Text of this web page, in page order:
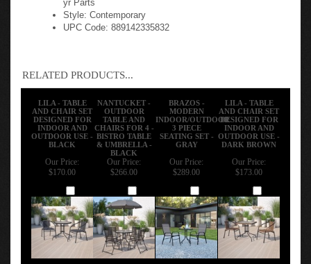
Style: Contemporary
UPC Code: 889142335832
RELATED PRODUCTS...
LILA - TABLE
AND CHAIR SET
DESIGNED FOR
INDOOR AND
OUTDOOR USE -
BLACK
NANTUCKET -
OUTDOOR
TABLE AND
CHAIRS FOR 4 -
BISTRO TABLE
& UMBRELLA -
BLACK
BRAZOS -
MODERN
INDOOR/OUTDOOR
3 PIECE
SEATING SET -
GRAY
LILA - TABLE
AND CHAIR SET
DESIGNED FOR
INDOOR AND
OUTDOOR USE -
DARK BROWN
Our Price:
$170.00
Our Price:
$266.00
Our Price:
$289.00
Our Price:
$173.00